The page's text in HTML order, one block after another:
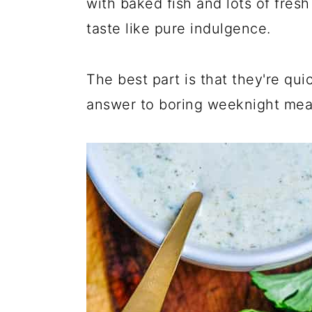
with baked fish and lots of
taste like pure indulgence.
The best part is that they're
answer to boring weeknight